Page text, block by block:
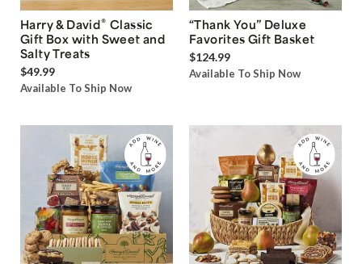
Harry & David® Classic
Gift Box with Sweet and
Salty Treats
$49.99
Available To Ship Now
“Thank You” Deluxe
Favorites Gift Basket
$124.99
Available To Ship Now